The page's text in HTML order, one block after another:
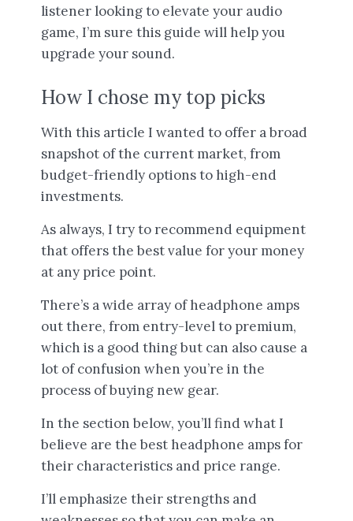
listener looking to elevate your audio
game, I’m sure this guide will help you
upgrade your sound.
How I chose my top picks
With this article I wanted to offer a broad
snapshot of the current market, from
budget-friendly options to high-end
investments.
As always, I try to recommend equipment
that offers the best value for your money
at any price point.
There’s a wide array of headphone amps
out there, from entry-level to premium,
which is a good thing but can also cause a
lot of confusion when you’re in the
process of buying new gear.
In the section below, you’ll find what I
believe are the best headphone amps for
their characteristics and price range.
I’ll emphasize their strengths and